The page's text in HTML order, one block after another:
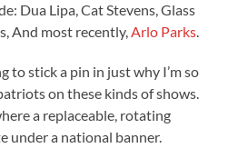
Dua Lipa, Cat Stevens, Glass
And most recently,Arlo Parks.
to stick a pin in just why I’m so
on these kinds of shows.
a replaceable, rotating
under a national banner.